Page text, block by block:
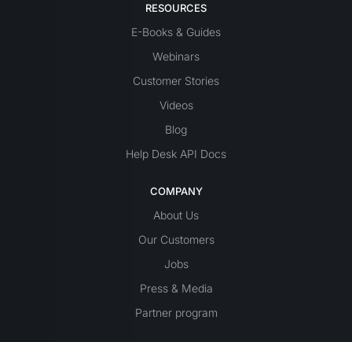
RESOURCES
E-Books & Guides
Webinars
Customer Stories
Videos
Blog
Help Desk API Docs
COMPANY
About Us
Our Customers
Jobs
Press & Media
Partner program